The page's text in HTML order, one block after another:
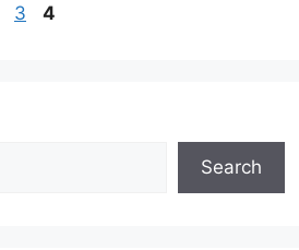
Page
3 Page
4
Search